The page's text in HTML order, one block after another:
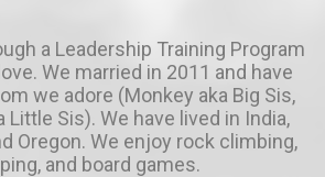
a Leadership Training Program
We married in 2011 and have
we adore (Monkey aka Big Sis,
Little Sis). We have lived in India,
Oregon. We enjoy rock climbing,
and board games.